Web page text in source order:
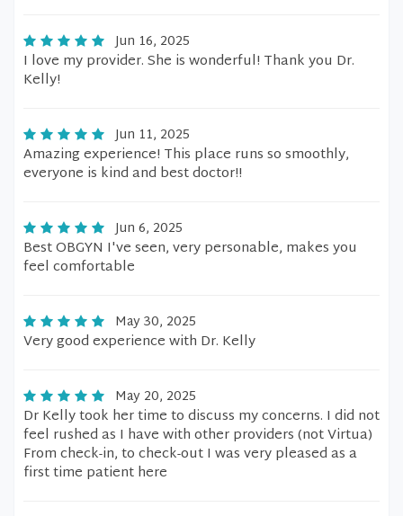
Jun 16, 2025
I love my provider. She is wonderful! Thank you Dr.
Kelly!
Jun 11, 2025
Amazing experience! This place runs so smoothly,
everyone is kind and best doctor!!
Jun 6, 2025
Best OBGYN I've seen, very personable, makes you
feel comfortable
May 30, 2025
Very good experience with Dr. Kelly
May 20, 2025
Dr Kelly took her time to discuss my concerns. I did not
feel rushed as I have with other providers (not Virtua)
From check-in, to check-out I was very pleased as a
first time patient here